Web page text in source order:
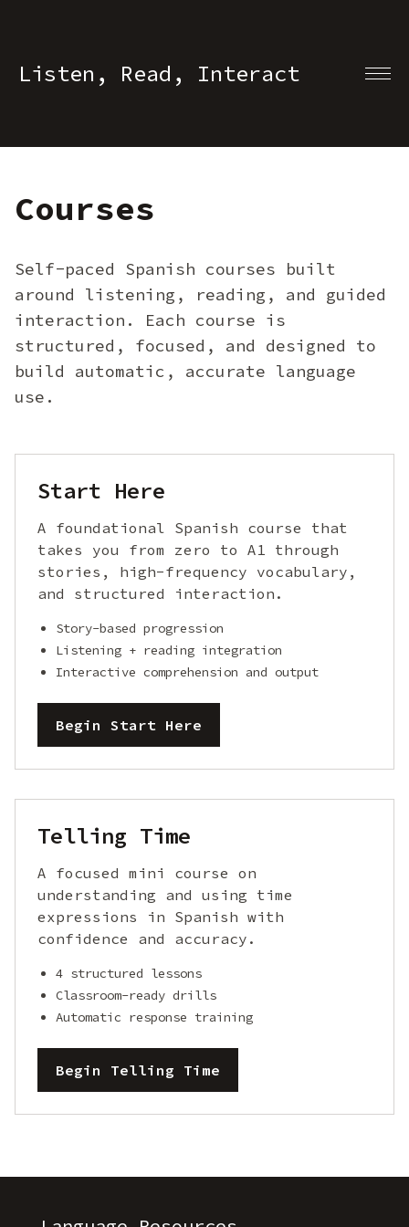
Listen, Read, Interact
Courses
Self-paced Spanish courses built
around listening, reading, and guided
interaction. Each course is
structured, focused, and designed to
build automatic, accurate language
use.
Start Here
A foundational Spanish course that
takes you from zero to A1 through
stories, high-frequency vocabulary,
and structured interaction.
Story-based progression
Listening + reading integration
Interactive comprehension and output
Begin Start Here
Telling Time
A focused mini course on
understanding and using time
expressions in Spanish with
confidence and accuracy.
4 structured lessons
Classroom-ready drills
Automatic response training
Begin Telling Time